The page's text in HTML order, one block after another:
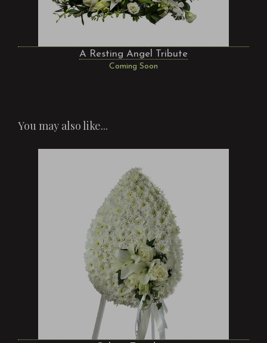
A Resting Angel Tribute
Coming Soon
You may also like...